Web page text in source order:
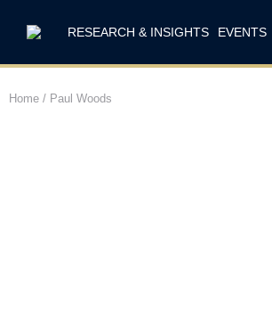
RESEARCH & INSIGHTS EVENTS
Home / Paul Woods